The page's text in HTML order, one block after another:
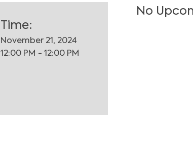
Time:
November 21, 2024
12:00 PM - 12:00 PM
No